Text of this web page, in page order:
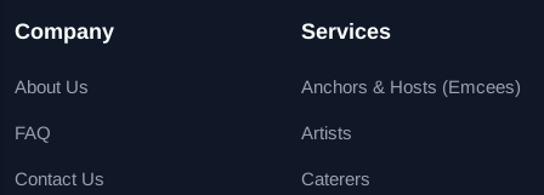
Company
About Us
FAQ
Contact Us
Services
Anchors & Hosts (Emcees)
Artists
Caterers